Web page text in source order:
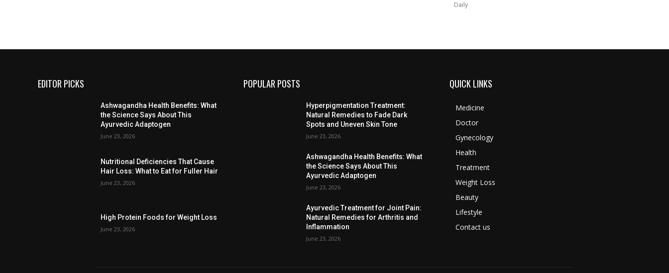
Daily
EDITOR PICKS
Ashwagandha Health Benefits: What
the Science Says About This
Ayurvedic Adaptogen
June 23, 2026
Nutritional Deficiencies That Cause
Hair Loss: What to Eat for Fuller Hair
June 23, 2026
High Protein Foods for Weight Loss
June 23, 2026
POPULAR POSTS
Hyperpigmentation Treatment:
Natural Remedies to Fade Dark
Spots and Uneven Skin Tone
June 23, 2026
Ashwagandha Health Benefits: What
the Science Says About This
Ayurvedic Adaptogen
June 23, 2026
Ayurvedic Treatment for Joint Pain:
Natural Remedies for Arthritis and
Inflammation
June 23, 2026
QUICK LINKS
Medicine
Doctor
Gynecology
Health
Treatment
Weight Loss
Beauty
Lifestyle
Contact us